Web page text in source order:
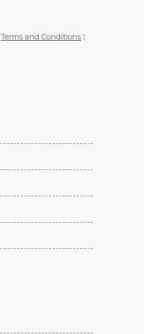
Terms and Conditions |